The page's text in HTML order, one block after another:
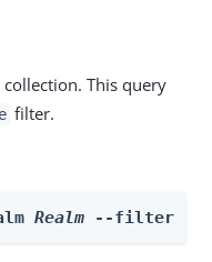
This query
filter.
Realm --filter